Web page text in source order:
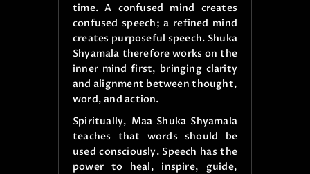
time. A confused mind creates
confused speech; a refined mind
creates purposeful speech. Shuka
Shyamala therefore works on the
inner mind first, bringing clarity
and alignment between thought,
word, and action.
Spiritually, Maa Shuka Shyamala
teaches that words should be
used consciously. Speech has the
power to heal, inspire, guide,